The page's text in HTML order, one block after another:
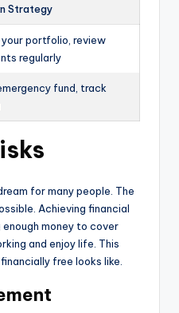
Strategy
portfolio, review
regularly
fund, track
for many people. The
Achieving financial
money to cover
and enjoy life. This
free looks like.